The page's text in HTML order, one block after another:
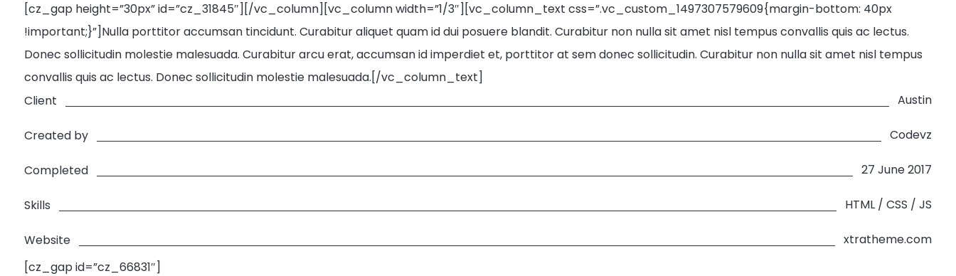
[cz_gap height=”30px” id=”cz_31845″][/vc_column][vc_column width=”1/3″][vc_column_text css=”.vc_custom_1497307579609{margin-bottom: 40px
!important;}”]Nulla porttitor accumsan tincidunt. Curabitur aliquet quam id dui posuere blandit. Curabitur non nulla sit amet nisl tempus convallis quis ac lectus.
Donec sollicitudin molestie malesuada. Curabitur arcu erat, accumsan id imperdiet et, porttitor at sem donec sollicitudin. Curabitur non nulla sit amet nisl tempus
convallis quis ac lectus. Donec sollicitudin molestie malesuada.[/vc_column_text]
Client
Austin
Created by Codevz
Completed 27 June 2017
Skills HTML / CSS / JS
Website
xtratheme.com
[cz_gap id=”cz_66831″]